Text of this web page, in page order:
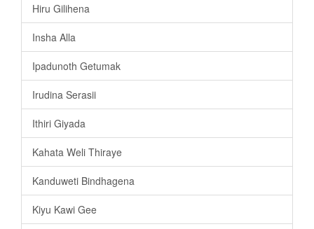
Hiru Gilihena
Insha Alla
Ipadunoth Getumak
Irudina Serasii
Ithiri Giyada
Kahata Weli Thiraye
Kanduweti Bindhagena
Kiyu Kawi Gee